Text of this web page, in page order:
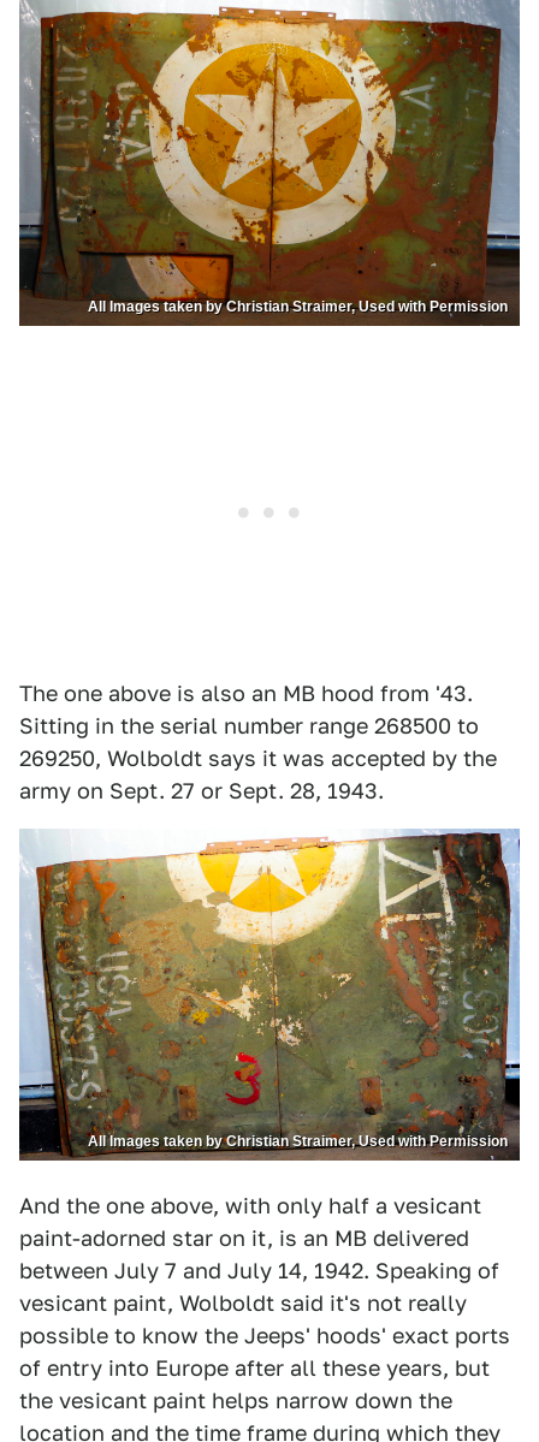
All Images taken by Christian Straimer, Used with Permission
The one above is also an MB hood from '43.
Sitting in the serial number range 268500 to
269250, Wolboldt says it was accepted by the
army on Sept. 27 or Sept. 28, 1943.
All Images taken by Christian Straimer, Used with Permission
And the one above, with only half a vesicant
paint-adorned star on it, is an MB delivered
between July 7 and July 14, 1942. Speaking of
vesicant paint, Wolboldt said it's not really
possible to know the Jeeps' hoods' exact ports
of entry into Europe after all these years, but
the vesicant paint helps narrow down the
location and the time frame during which they